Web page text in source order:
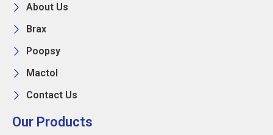
About Us
Brax
Poopsy
Mactol
Contact Us
Our Products